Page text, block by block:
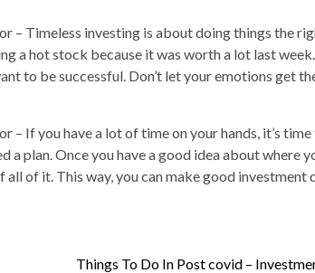
– Timeless investing is about doing things the
a hot stock because it was worth a lot last
to be successful. Don’t let your emotions get
– If you have a lot of time on your hands, it’s time
a plan. Once you have a good idea about where
of it. This way, you can make good investment
Things To Do In Post covid –